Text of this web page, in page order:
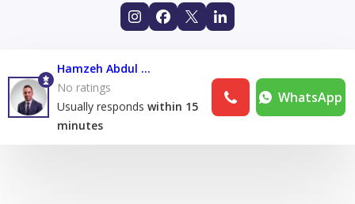
Hamzeh Abdul Karim
No ratings
Usually responds within 15
minutes
WhatsApp